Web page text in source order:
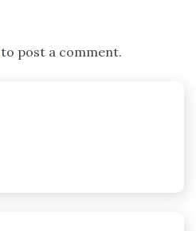
to post a comment.